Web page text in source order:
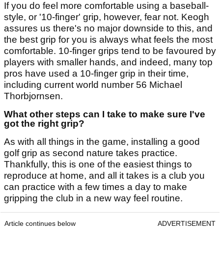
If you do feel more comfortable using a baseball-
style, or '10-finger' grip, however, fear not. Keogh
assures us there's no major downside to this, and
the best grip for you is always what feels the most
comfortable. 10-finger grips tend to be favoured by
players with smaller hands, and indeed, many top
pros have used a 10-finger grip in their time,
including current world number 56 Michael
Thorbjornsen.
What other steps can I take to make sure I've
got the right grip?
As with all things in the game, installing a good
golf grip as second nature takes practice.
Thankfully, this is one of the easiest things to
reproduce at home, and all it takes is a club you
can practice with a few times a day to make
gripping the club in a new way feel routine.
Article continues below ADVERTISEMENT